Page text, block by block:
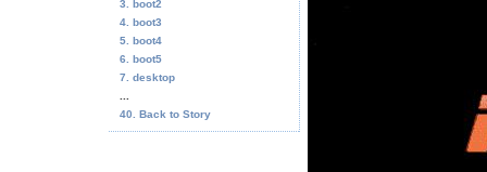
3. boot2
4. boot3
5. boot4
6. boot5
7. desktop
40. Back to Story